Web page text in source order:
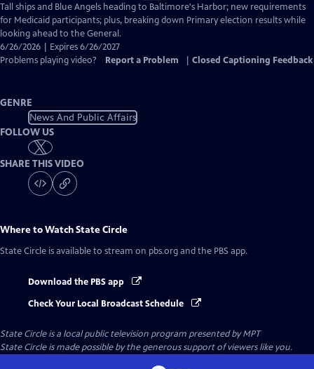
has
Closed
Tall ships and Blue Angels heading to Baltimore's Harbor; new requirements
for Medicaid participants; plus, breaking down Primary election results while
looking ahead to the General.
6/26/2026 | Expires 6/26/2027
Problems playing video?
Report a Problem Closed Captioning Feedback
GENRE
News And Public Affairs
FOLLOW US
SHARE THIS VIDEO
Where to WatchState Circle
State Circle is available to stream on pbs.org and the PBS app.
Download the PBS app
Check Your Local Broadcast Schedule
State Circleis a local public television program presented byMPT
State Circle is made possible by the generous support of viewers like you.